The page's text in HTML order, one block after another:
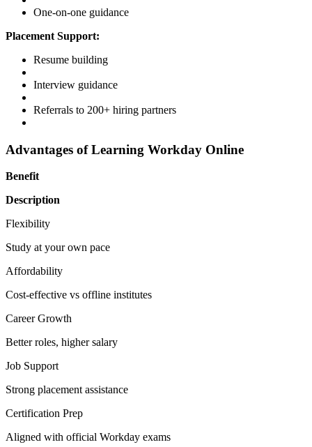
One-on-one guidance
Placement Support:
Resume building
Interview guidance
Referrals to 200+ hiring partners
Advantages of Learning Workday Online
Benefit
Description
Flexibility
Study at your own pace
Affordability
Cost-effective vs offline institutes
Career Growth
Better roles, higher salary
Job Support
Strong placement assistance
Certification Prep
Aligned with official Workday exams